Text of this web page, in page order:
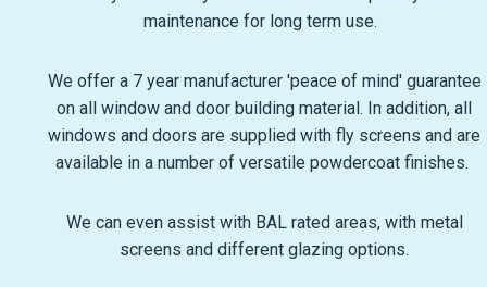
maintenance for long term use.
We offer a 7 year manufacturer 'peace of mind' guarantee
on all window and door building material. In addition, all
windows and doors are supplied with fly screens and are
available in a number of versatile powdercoat finishes.
We can even assist with BAL rated areas, with metal
screens and different glazing options.